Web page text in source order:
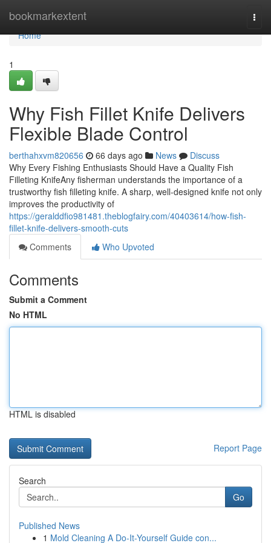
bookmarkextent
Home
Home
1
Why Fish Fillet Knife Delivers
Flexible Blade Control
berthahxvm820656 66 days ago News
Discuss
Why Every Fishing Enthusiasts Should Have a Quality Fish
Filleting KnifeAny fisherman understands the importance of a
trustworthy fish filleting knife. A sharp, well-designed knife not only
improves the productivity of
https://geralddfio981481.theblogfairy.com/40403614/how-fish-
fillet-knife-delivers-smooth-cuts
Comments
Who Upvoted
Comments
Submit a Comment
No HTML
HTML is disabled
Report Page
Search
Go
Published News
1 Mold Cleaning A Do-It-Yourself Guide con...